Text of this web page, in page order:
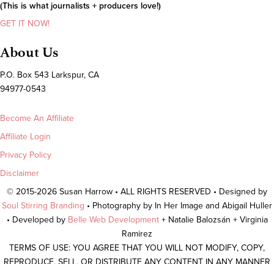
(This is what journalists + producers love!)
GET IT NOW!
About Us
P.O. Box 543 Larkspur, CA
94977-0543
Become An Affiliate
Affiliate Login
Privacy Policy
Disclaimer
© 2015-2026 Susan Harrow • ALL RIGHTS RESERVED • Designed by
Soul Stirring Branding • Photography by In Her Image and Abigail Huller
• Developed by Belle Web Development + Natalie Balozsán + Virginia
Ramirez
TERMS OF USE: YOU AGREE THAT YOU WILL NOT MODIFY, COPY,